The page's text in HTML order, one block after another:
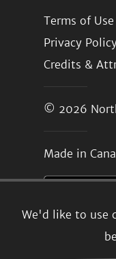
We'd like to use
Terms of Use
Privacy
Credits &
© 2026
Made in